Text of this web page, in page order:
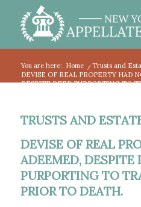
You are here: Home / Trusts and
DEVISE OF REAL PROPERTY HAD
DESPITE DEED PURPORTING TO
TRUSTS AND
DEVISE OF REAL
ADEEMED, DESPITE
PURPORTING TO
PRIOR TO DEATH.